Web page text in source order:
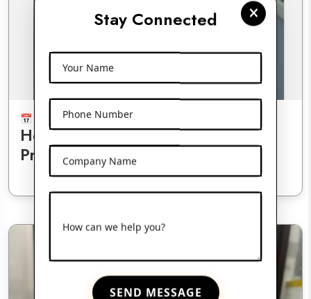
Stay Connected
Your Name
Phone Number
Company Name
How can we help you?
SEND MESSAGE
July 17, 2025 01:35 AM
How Double-Wall Jars Enhance
Product Stability and Presentation